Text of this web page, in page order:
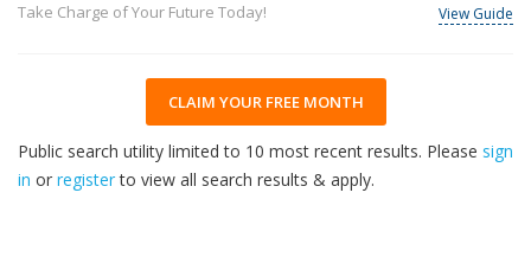
Take Charge of Your Future Today!
View Guide
CLAIM YOUR FREE MONTH
Public search utility limited to 10 most recent results. Please sign
in or registerto view all search results & apply.